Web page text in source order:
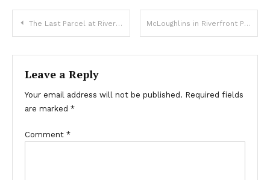
Post
navigation
The Last Parcel at Riverfront Park McLoughlins in Riverfront Park adds Dog Friendly Patio Section
Leave a Reply
Your email address will not be published. Required fields
are marked *
Comment *